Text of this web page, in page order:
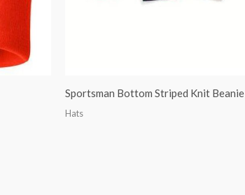
Sportsman Bottom Striped Knit Beanie
Hats